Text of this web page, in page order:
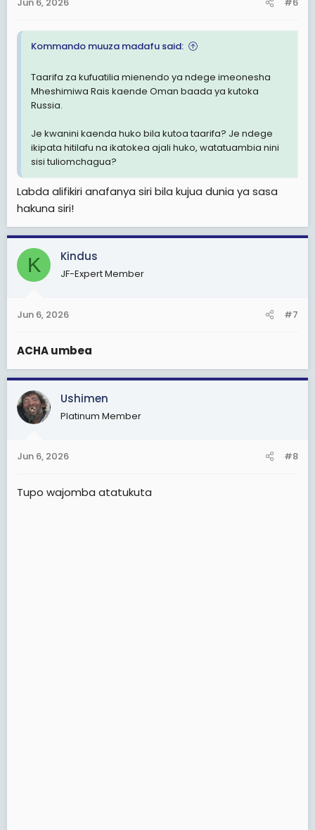
Kommando muuza madafu said:
Taarifa za kufuatilia mienendo ya ndege imeonesha
Mheshimiwa Rais kaende Oman baada ya kutoka
Russia.
Je kwanini kaenda huko bila kutoa taarifa? Je ndege
ikipata hitilafu na ikatokea ajali huko, watatuambia nini
sisi tuliomchagua?
Labda alifikiri anafanya siri bila kujua dunia ya sasa
hakuna siri!
K Kindus
JF-Expert Member
Jun 6, 2026 #7
ACHA umbea
Ushimen
Platinum Member
Jun 6, 2026 #8
Tupo wajomba atatukuta